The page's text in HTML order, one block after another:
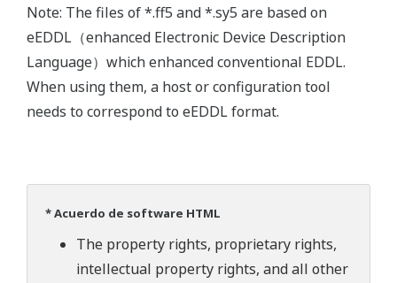
Note: The files of *.ff5 and *.sy5 are based on
eEDDL（enhanced Electronic Device Description
Language）which enhanced conventional EDDL.
When using them, a host or configuration tool
needs to correspond to eEDDL format.
* Acuerdo de software HTML
The property rights, proprietary rights,
intellectual property rights, and all other